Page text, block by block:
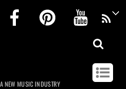
InstagramFacebookPinterest
NEW MUSIC INDUSTRY